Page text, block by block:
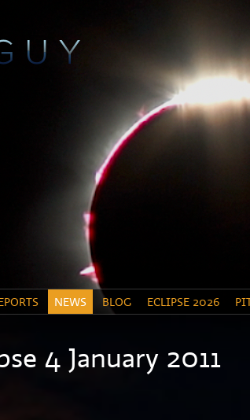
NEWS BLOG ECLIPSE 2026
4 January 2011